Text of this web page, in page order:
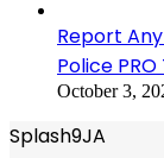
Report
Police
October 3,
Splash9JA